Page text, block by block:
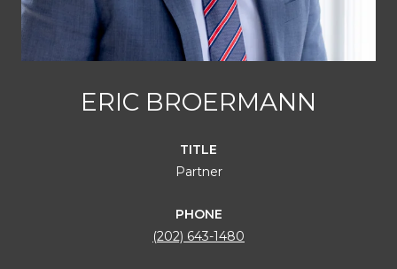
ERIC BROERMANN
TITLE
Partner
PHONE
(202) 643-1480